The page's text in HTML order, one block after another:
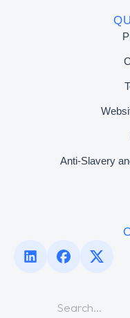
Anti-Slavery